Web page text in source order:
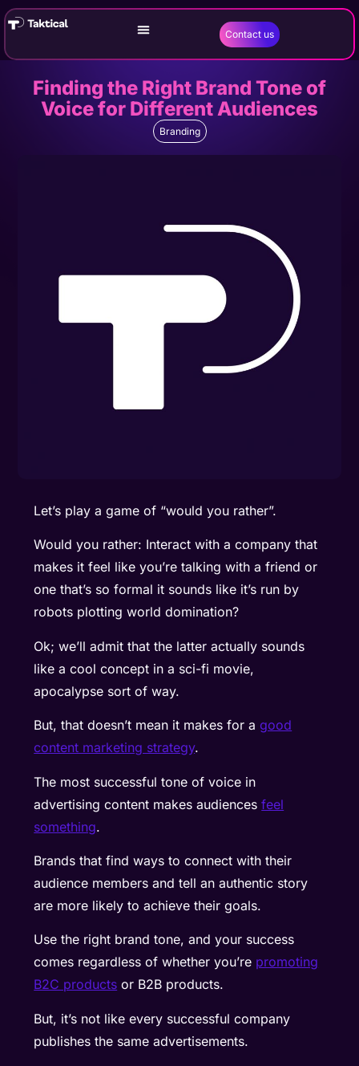
Contact us
Finding the Right Brand Tone of
Voice for Different Audiences
Branding
Let’s play a game of “would you rather”.
Would you rather: Interact with a company that
makes it feel like you’re talking with a friend or
one that’s so formal it sounds like it’s run by
robots plotting world domination?
Ok; we’ll admit that the latter actually sounds
like a cool concept in a sci-fi movie,
apocalypse sort of way.
But, that doesn’t mean it makes for agood
content marketing strategy.
The most successful tone of voice in
advertising content makes audiencesfeel
something.
Brands that find ways to connect with their
audience members and tell an authentic story
are more likely to achieve their goals.
Use the right brand tone, and your success
comes regardless of whether you’re promoting
B2C products or B2B products.
But, it’s not like every successful company
publishes the same advertisements.